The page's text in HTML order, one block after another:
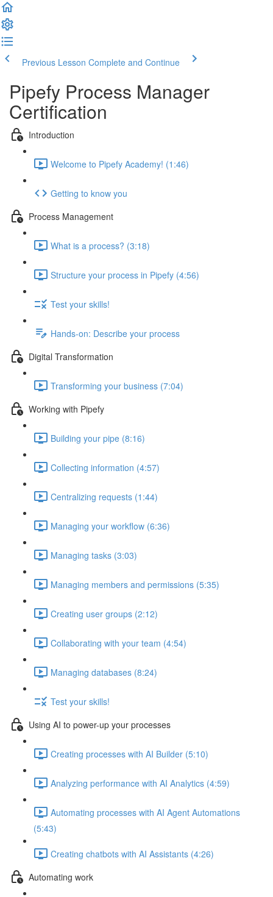
Previous Lesson Complete and Continue
Pipefy Process Manager
Certification
Introduction
Welcome to Pipefy Academy! (1:46)
Getting to know you
Process Management
What is a process? (3:18)
Structure your process in Pipefy (4:56)
Test your skills!
Hands-on: Describe your process
Digital Transformation
Transforming your business (7:04)
Working with Pipefy
Building your pipe (8:16)
Collecting information (4:57)
Centralizing requests (1:44)
Managing your workflow (6:36)
Managing tasks (3:03)
Managing members and permissions (5:35)
Creating user groups (2:12)
Collaborating with your team (4:54)
Managing databases (8:24)
Test your skills!
Using AI to power-up your processes
Creating processes with AI Builder (5:10)
Analyzing performance with AI Analytics (4:59)
Automating processes with AI Agent Automations
(5:43)
Creating chatbots with AI Assistants (4:26)
Automating work